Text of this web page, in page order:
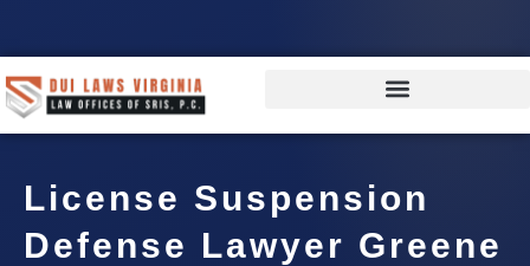
License Suspension
Defense Lawyer Greene